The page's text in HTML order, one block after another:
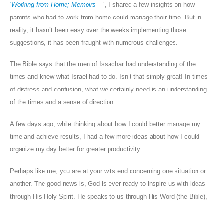
‘Working from Home; Memoirs –‘, I shared a few insights on how
parents who had to work from home could manage their time. But in
reality, it hasn’t been easy over the weeks implementing those
suggestions, it has been fraught with numerous challenges.
The Bible says that the men of Issachar had understanding of the
times and knew what Israel had to do. Isn’t that simply great! In times
of distress and confusion, what we certainly need is an understanding
of the times and a sense of direction.
A few days ago, while thinking about how I could better manage my
time and achieve results, I had a few more ideas about how I could
organize my day better for greater productivity.
Perhaps like me, you are at your wits end concerning one situation or
another. The good news is, God is ever ready to inspire us with ideas
through His Holy Spirit. He speaks to us through His Word (the Bible),